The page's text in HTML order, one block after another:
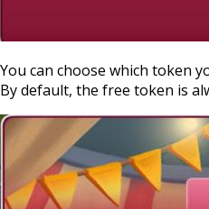
You can choose which token
By default, the free token is